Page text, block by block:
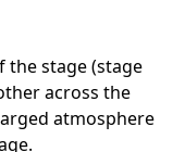
the stage (stage
across the
atmosphere